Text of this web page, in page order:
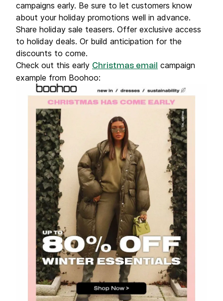
campaigns early. Be sure to let customers know
about your holiday promotions well in advance.
Share holiday sale teasers. Offer exclusive access
to holiday deals. Or build anticipation for the
discounts to come.
Check out this early Christmas email
campaign
example from Boohoo: